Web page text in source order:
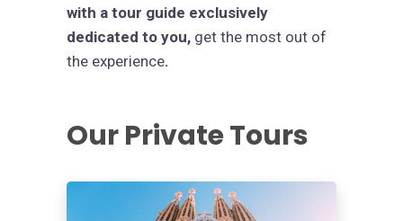
with a tour guide exclusively
dedicated to you, get the most out of
the experience.
Our Private Tours